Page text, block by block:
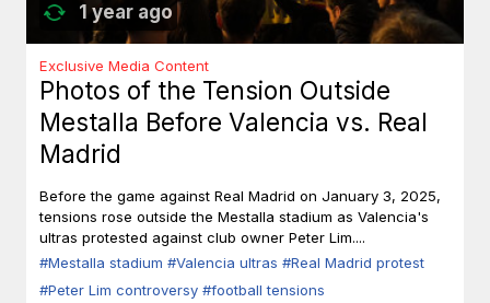
1 year ago
Exclusive Media Content
Photos of the Tension Outside
Mestalla Before Valencia vs. Real
Madrid
Before the game against Real Madrid on January 3, 2025,
tensions rose outside the Mestalla stadium as Valencia's
ultras protested against club owner Peter Lim....
#Mestalla stadium #Valencia ultras #Real Madrid protest
#Peter Lim controversy #football tensions